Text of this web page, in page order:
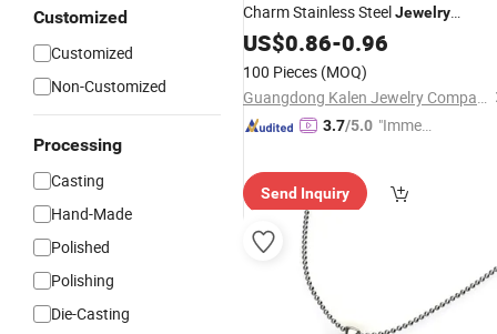
Customized
Customized
Non-Customized
Processing
Casting
Hand-Made
Polished
Polishing
Die-Casting
Charm Stainless SteelJewelry
Pendant
US$0.86-0.96
100 Pieces (MOQ)
Guangdong Kalen Jewelry Company Limited
3.7/5.0 "Immed
Send Inquiry